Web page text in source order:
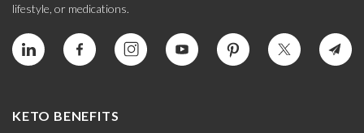
lifestyle, or medications.
KETO BENEFITS